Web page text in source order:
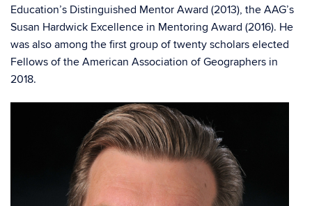
Education’s Distinguished Mentor Award (2013), the AAG’s
Susan Hardwick Excellence in Mentoring Award (2016). He
was also among the first group of twenty scholars elected
Fellows of the American Association of Geographers in
2018.